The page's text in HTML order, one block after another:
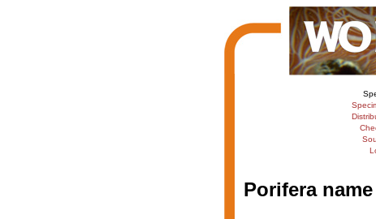
Porifera